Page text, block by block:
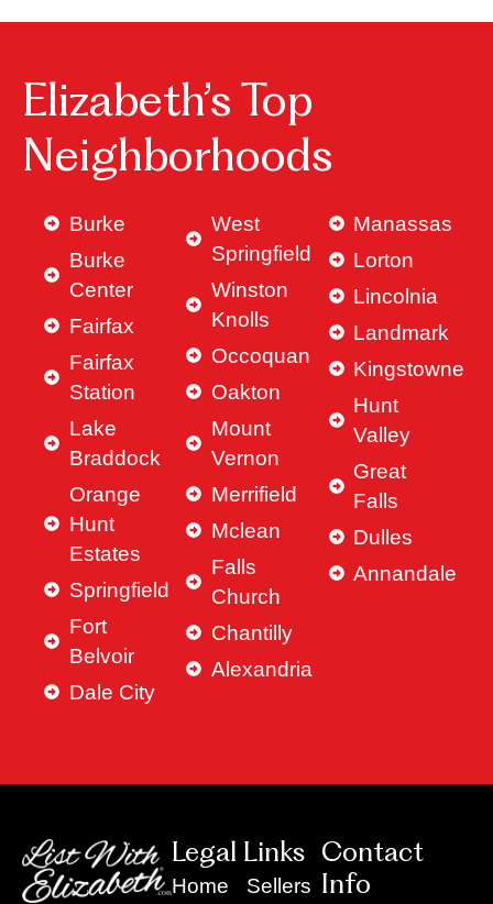
Elizabeth’s Top
Neighborhoods
Burke
Burke
Center
Fairfax
Fairfax
Station
Lake
Braddock
Orange
Hunt
Estates
Springfield
Fort
Belvoir
Dale City
West
Springfield
Winston
Knolls
Occoquan
Oakton
Mount
Vernon
Merrifield
Mclean
Falls
Church
Chantilly
Alexandria
Manassas
Lorton
Lincolnia
Landmark
Kingstowne
Hunt
Valley
Great
Falls
Dulles
Annandale
Legal Links
Home
Sellers
Contact
Info